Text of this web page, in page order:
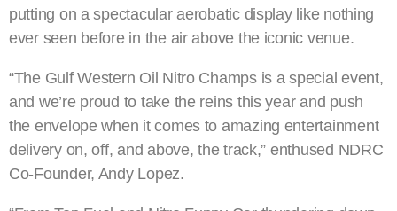
putting on a spectacular aerobatic display like nothing
ever seen before in the air above the iconic venue.
“The Gulf Western Oil Nitro Champs is a special event,
and we’re proud to take the reins this year and push
the envelope when it comes to amazing entertainment
delivery on, off, and above, the track,” enthused NDRC
Co-Founder, Andy Lopez.